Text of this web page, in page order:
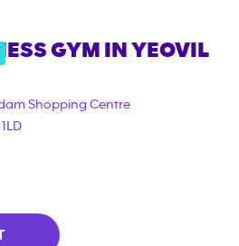
GYM IN YEOVIL
Shopping Centre